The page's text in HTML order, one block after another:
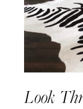
Look